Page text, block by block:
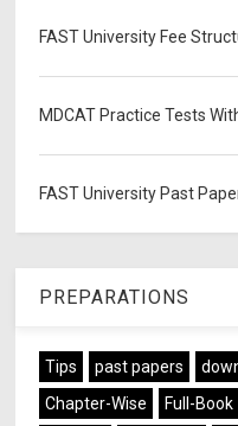
FAST University Fee
MDCAT Practice Tests
FAST University Past
PREPARATIONS
Tips past papers
Chapter-Wise
Full-Book